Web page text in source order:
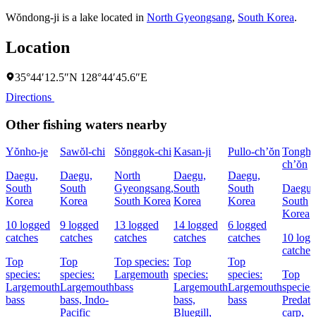
Wŏndong-ji is a lake located in North Gyeongsang, South Korea.
Location
35°44′12.5″N 128°44′45.6″E
Directions
Other fishing waters nearby
Yŏnho-je
Daegu,
South
Korea
10 logged
catches
Top
species:
Largemouth
bass
Sawŏl-chi
Daegu,
South
Korea
9 logged
catches
Top
species:
Largemouth
bass, Indo-
Pacific
Sŏnggok-chi
North
Gyeongsang,
South Korea
13 logged
catches
Top species:
Largemouth
bass
Kasan-ji
Daegu,
South
Korea
14 logged
catches
Top
species:
Largemouth
bass,
Bluegill,
Pullo-ch’ŏn
Daegu,
South
Korea
6 logged
catches
Top
species:
Largemouth
bass
ch’ŏn
Daegu,
South
Korea
10
catches
Top
species:
carp,